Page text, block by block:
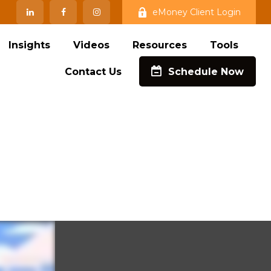
eMoney Client Login
Insights Videos Resources Tools
Contact Us Schedule Now